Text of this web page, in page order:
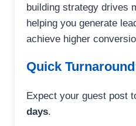
building strategy drives
helping you generate
achieve higher
Quick
Expect your guest post
days.